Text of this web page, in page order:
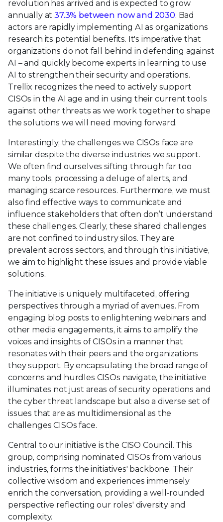
revolution has arrived and is expected to grow
annually at37.3% between now and 2030. Bad
actors are rapidly implementing AI as organizations
research its potential benefits. It's imperative that
organizations do not fall behind in defending against
AI – and quickly become experts in learning to use
AI to strengthen their security and operations.
Trellix recognizes the need to actively support
CISOs in the AI age and in using their current tools
against other threats as we work together to shape
the solutions we will need moving forward.
Interestingly, the challenges we CISOs face are
similar despite the diverse industries we support.
We often find ourselves sifting through far too
many tools, processing a deluge of alerts, and
managing scarce resources. Furthermore, we must
also find effective ways to communicate and
influence stakeholders that often don’t understand
these challenges. Clearly, these shared challenges
are not confined to industry silos. They are
prevalent across sectors, and through this initiative,
we aim to highlight these issues and provide viable
solutions.
The initiative is uniquely multifaceted, offering
perspectives through a myriad of avenues. From
engaging blog posts to enlightening webinars and
other media engagements, it aims to amplify the
voices and insights of CISOs in a manner that
resonates with their peers and the organizations
they support. By encapsulating the broad range of
concerns and hurdles CISOs navigate, the initiative
illuminates not just areas of security operations and
the cyber threat landscape but also a diverse set of
issues that are as multidimensional as the
challenges CISOs face.
Central to our initiative is the CISO Council. This
group, comprising nominated CISOs from various
industries, forms the initiatives' backbone. Their
collective wisdom and experiences immensely
enrich the conversation, providing a well-rounded
perspective reflecting our roles' diversity and
complexity.